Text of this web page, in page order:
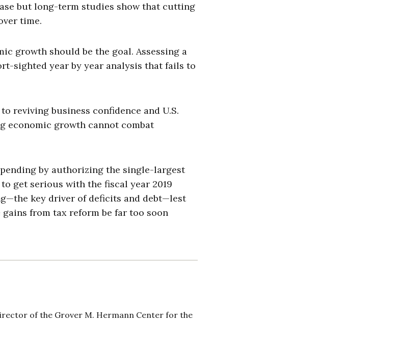
but long-term studies show that cutting
time.
growth should be the goal. Assessing a
sighted year by year analysis that fails to
reviving business confidence and U.S.
economic growth cannot combat
by authorizing the single-largest
get serious with the fiscal year 2019
key driver of deficits and debt—lest
from tax reform be far too soon
of the Grover M. Hermann Center for the